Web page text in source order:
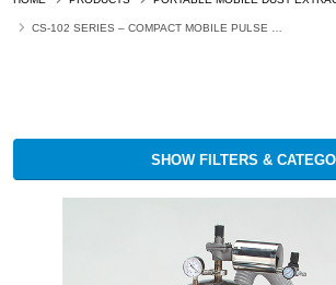
CS-102 SERIES – COMPACT MOBILE PULSE JET DUST COLLECTOR
SHOW FILTERS &